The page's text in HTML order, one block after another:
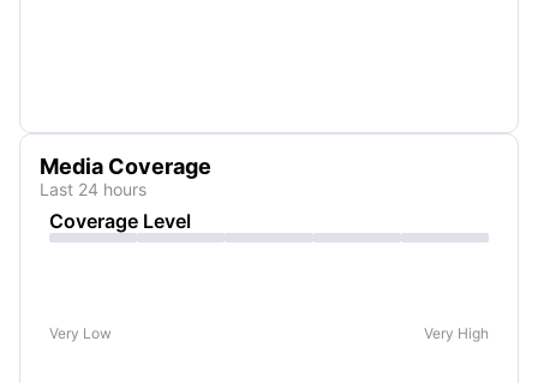
Media Coverage
Last 24 hours
Coverage Level
Very Low Very High